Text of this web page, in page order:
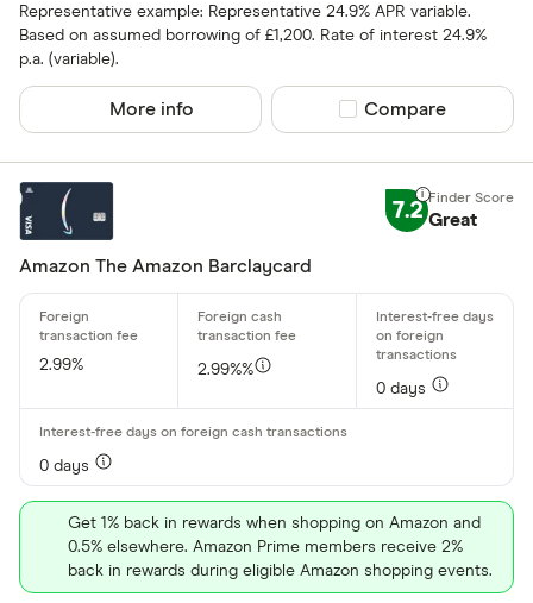
Representative example: Representative 24.9% APR variable.
Based on assumed borrowing of £1,200. Rate of interest 24.9%
p.a. (variable).
More info Compare product
Compare
7.2 Great
Amazon The Amazon Barclaycard
2.99%
2.99%%
0 days
0 days
Get 1% back in rewards when shopping on Amazon and
0.5% elsewhere. Amazon Prime members receive 2%
back in rewards during eligible Amazon shopping events.